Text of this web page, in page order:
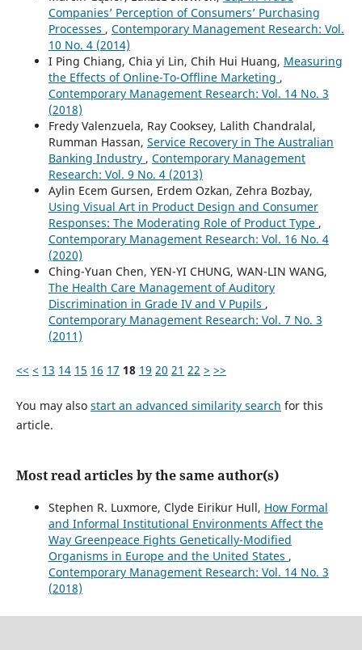
Companies’ Perception of Consumers’ Purchasing
Processes , Contemporary Management Research: Vol.
10 No. 4 (2014)
I Ping Chiang, Chia yi Lin, Chih Hui Huang, Measuring
the Effects of Online-To-Offline Marketing ,
Contemporary Management Research: Vol. 14 No. 3
(2018)
Fredy Valenzuela, Ray Cooksey, Lalith Chandralal,
Rumman Hassan, Service Recovery in The Australian
Banking Industry , Contemporary Management
Research: Vol. 9 No. 4 (2013)
Aylin Ecem Gursen, Erdem Ozkan, Zehra Bozbay,
Using Visual Art in Product Design and Consumer
Responses: The Moderating Role of Product Type ,
Contemporary Management Research: Vol. 16 No. 4
(2020)
Ching-Yuan Chen, YEN-YI CHUNG, WAN-LIN WANG,
The Health Care Management of Auditory
Discrimination in Grade IV and V Pupils ,
Contemporary Management Research: Vol. 7 No. 3
(2011)
<< < 13 14 15 16 17 18 19 20 21 22 > >>
You may also start an advanced similarity search for this
article.
Most read articles by the same author(s)
Stephen R. Luxmore, Clyde Eirikur Hull, How Formal
and Informal Institutional Environments Affect the
Way Greenpeace Fights Genetically-Modified
Organisms in Europe and the United States ,
Contemporary Management Research: Vol. 14 No. 3
(2018)